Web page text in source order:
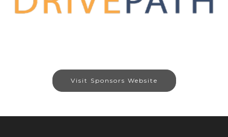
Visit Sponsors Website